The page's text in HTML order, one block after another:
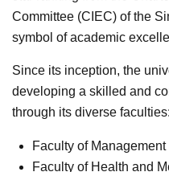
Committee (CIEC) of the
symbol of academic
Since its inception, the
developing a skilled and
through its diverse faculties:
Faculty of
Faculty of Health and